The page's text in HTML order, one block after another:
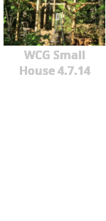
WCG Small
House 4.7.14